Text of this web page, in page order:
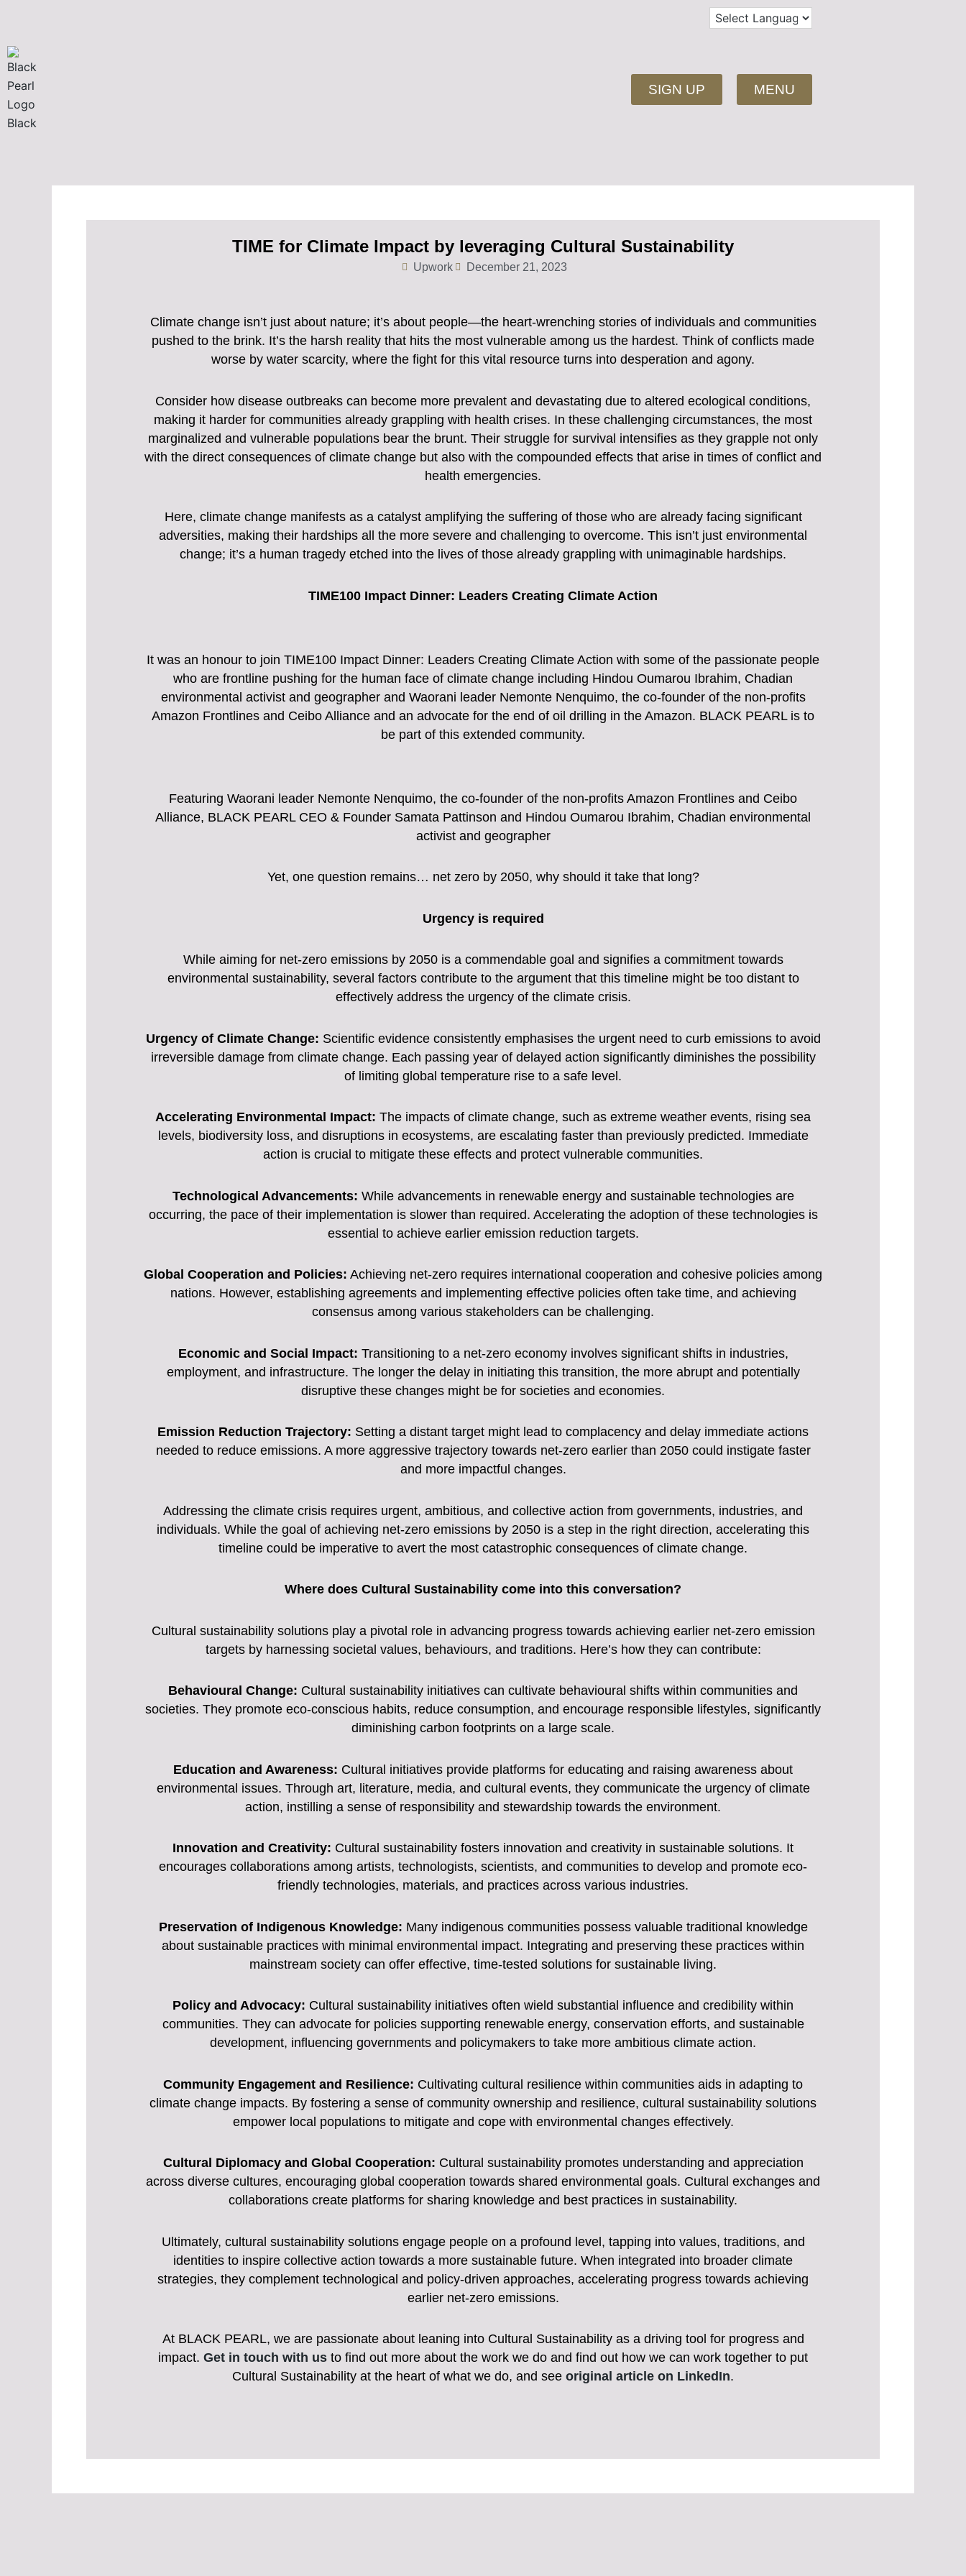
content
SIGN UP MENU
TIME for Climate Impact by leveraging Cultural Sustainability
Upwork December 21, 2023
Climate change isn’t just about nature; it’s about people—the heart-wrenching stories of individuals and communities
pushed to the brink. It’s the harsh reality that hits the most vulnerable among us the hardest. Think of conflicts made
worse by water scarcity, where the fight for this vital resource turns into desperation and agony.
Consider how disease outbreaks can become more prevalent and devastating due to altered ecological conditions,
making it harder for communities already grappling with health crises. In these challenging circumstances, the most
marginalized and vulnerable populations bear the brunt. Their struggle for survival intensifies as they grapple not only
with the direct consequences of climate change but also with the compounded effects that arise in times of conflict and
health emergencies.
Here, climate change manifests as a catalyst amplifying the suffering of those who are already facing significant
adversities, making their hardships all the more severe and challenging to overcome. This isn’t just environmental
change; it’s a human tragedy etched into the lives of those already grappling with unimaginable hardships.
TIME100 Impact Dinner: Leaders Creating Climate Action
It was an honour to join TIME100 Impact Dinner: Leaders Creating Climate Action with some of the passionate people
who are frontline pushing for the human face of climate change including Hindou Oumarou Ibrahim, Chadian
environmental activist and geographer and Waorani leader Nemonte Nenquimo, the co-founder of the non-profits
Amazon Frontlines and Ceibo Alliance and an advocate for the end of oil drilling in the Amazon. BLACK PEARL is to
be part of this extended community.
Featuring Waorani leader Nemonte Nenquimo, the co-founder of the non-profits Amazon Frontlines and Ceibo
Alliance, BLACK PEARL CEO & Founder Samata Pattinson and Hindou Oumarou Ibrahim, Chadian environmental
activist and geographer
Yet, one question remains… net zero by 2050, why should it take that long?
Urgency is required
While aiming for net-zero emissions by 2050 is a commendable goal and signifies a commitment towards
environmental sustainability, several factors contribute to the argument that this timeline might be too distant to
effectively address the urgency of the climate crisis.
Urgency of Climate Change: Scientific evidence consistently emphasises the urgent need to curb emissions to avoid
irreversible damage from climate change. Each passing year of delayed action significantly diminishes the possibility
of limiting global temperature rise to a safe level.
Accelerating Environmental Impact: The impacts of climate change, such as extreme weather events, rising sea
levels, biodiversity loss, and disruptions in ecosystems, are escalating faster than previously predicted. Immediate
action is crucial to mitigate these effects and protect vulnerable communities.
Technological Advancements: While advancements in renewable energy and sustainable technologies are
occurring, the pace of their implementation is slower than required. Accelerating the adoption of these technologies is
essential to achieve earlier emission reduction targets.
Global Cooperation and Policies: Achieving net-zero requires international cooperation and cohesive policies among
nations. However, establishing agreements and implementing effective policies often take time, and achieving
consensus among various stakeholders can be challenging.
Economic and Social Impact: Transitioning to a net-zero economy involves significant shifts in industries,
employment, and infrastructure. The longer the delay in initiating this transition, the more abrupt and potentially
disruptive these changes might be for societies and economies.
Emission Reduction Trajectory: Setting a distant target might lead to complacency and delay immediate actions
needed to reduce emissions. A more aggressive trajectory towards net-zero earlier than 2050 could instigate faster
and more impactful changes.
Addressing the climate crisis requires urgent, ambitious, and collective action from governments, industries, and
individuals. While the goal of achieving net-zero emissions by 2050 is a step in the right direction, accelerating this
timeline could be imperative to avert the most catastrophic consequences of climate change.
Where does Cultural Sustainability come into this conversation?
Cultural sustainability solutions play a pivotal role in advancing progress towards achieving earlier net-zero emission
targets by harnessing societal values, behaviours, and traditions. Here’s how they can contribute:
Behavioural Change: Cultural sustainability initiatives can cultivate behavioural shifts within communities and
societies. They promote eco-conscious habits, reduce consumption, and encourage responsible lifestyles, significantly
diminishing carbon footprints on a large scale.
Education and Awareness: Cultural initiatives provide platforms for educating and raising awareness about
environmental issues. Through art, literature, media, and cultural events, they communicate the urgency of climate
action, instilling a sense of responsibility and stewardship towards the environment.
Innovation and Creativity: Cultural sustainability fosters innovation and creativity in sustainable solutions. It
encourages collaborations among artists, technologists, scientists, and communities to develop and promote eco-
friendly technologies, materials, and practices across various industries.
Preservation of Indigenous Knowledge: Many indigenous communities possess valuable traditional knowledge
about sustainable practices with minimal environmental impact. Integrating and preserving these practices within
mainstream society can offer effective, time-tested solutions for sustainable living.
Policy and Advocacy: Cultural sustainability initiatives often wield substantial influence and credibility within
communities. They can advocate for policies supporting renewable energy, conservation efforts, and sustainable
development, influencing governments and policymakers to take more ambitious climate action.
Community Engagement and Resilience: Cultivating cultural resilience within communities aids in adapting to
climate change impacts. By fostering a sense of community ownership and resilience, cultural sustainability solutions
empower local populations to mitigate and cope with environmental changes effectively.
Cultural Diplomacy and Global Cooperation: Cultural sustainability promotes understanding and appreciation
across diverse cultures, encouraging global cooperation towards shared environmental goals. Cultural exchanges and
collaborations create platforms for sharing knowledge and best practices in sustainability.
Ultimately, cultural sustainability solutions engage people on a profound level, tapping into values, traditions, and
identities to inspire collective action towards a more sustainable future. When integrated into broader climate
strategies, they complement technological and policy-driven approaches, accelerating progress towards achieving
earlier net-zero emissions.
At BLACK PEARL, we are passionate about leaning into Cultural Sustainability as a driving tool for progress and
impact. Get in touch with us to find out more about the work we do and find out how we can work together to put
Cultural Sustainability at the heart of what we do, and see original article on LinkedIn.